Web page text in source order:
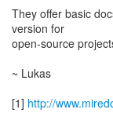
They offer basic
version for
open-source
~ Lukas
[1] http://